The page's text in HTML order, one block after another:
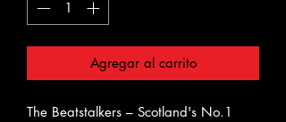
Agregar al carrito
The Beatstalkers – Scotland's No.1